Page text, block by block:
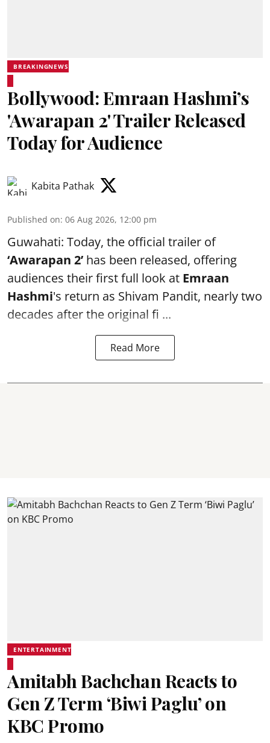
BREAKINGNEWS
Bollywood: Emraan Hashmi’s
'Awarapan 2' Trailer Released
Today for Audience
Kabita Pathak
Published on: 06 Aug 2026, 12:00 pm
Guwahati: Today, the official trailer of
‘Awarapan 2’ has been released, offering
audiences their first full look at Emraan
Hashmi's return as Shivam Pandit, nearly two
decades after the original fi ...
Read More
ENTERTAINMENT
Amitabh Bachchan Reacts to
Gen Z Term ‘Biwi Paglu’ on
KBC Promo